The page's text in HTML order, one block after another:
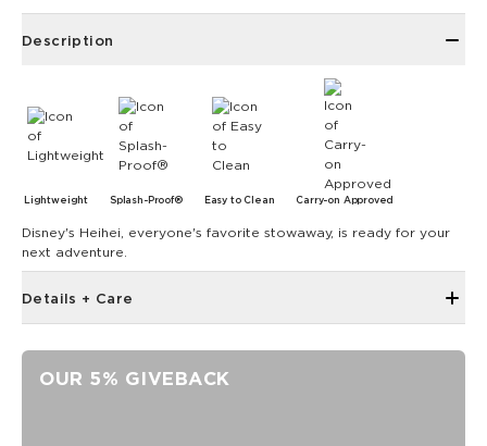
Description
Lightweight Splash-Proof® Easy to Clean Carry-on Approved
Disney's Heihei, everyone's favorite stowaway, is ready for your
next adventure.
Details + Care
OUR 5% GIVEBACK